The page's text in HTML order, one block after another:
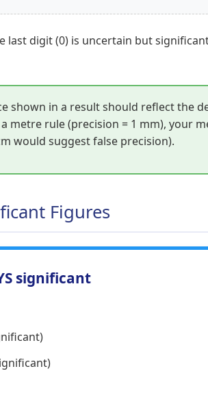
last digit (0) is uncertain but
shown in a result should reflect the
metre rule (precision = 1 mm), your
would suggest false precision).
Figures
significant